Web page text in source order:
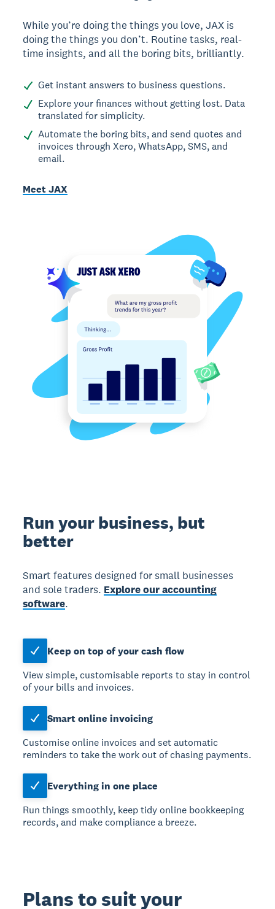
While you’re doing the things you love, JAX is
doing the things you don’t. Routine tasks, real-
time insights, and all the boring bits, brilliantly.
Get instant answers to business questions.
Explore your finances without getting lost. Data
translated for simplicity.
Automate the boring bits, and send quotes and
invoices through Xero, WhatsApp, SMS, and
email.
Meet JAX
Run your business, but
better
Smart features designed for small businesses
and sole traders. Explore our accounting
software.
Keep on top of your cash flow
View simple, customisable reports to stay in control
of your bills and invoices.
Smart online invoicing
Customise online invoices and set automatic
reminders to take the work out of chasing payments.
Everything in one place
Run things smoothly, keep tidy online bookkeeping
records, and make compliance a breeze.
Plans to suit your